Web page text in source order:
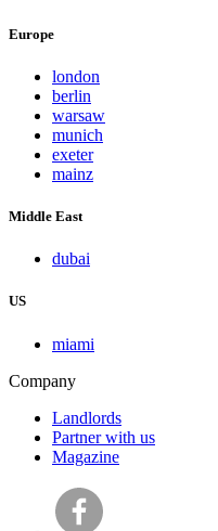
Europe
london
berlin
warsaw
munich
exeter
mainz
Middle East
dubai
US
miami
Company
Landlords
Partner with us
Magazine